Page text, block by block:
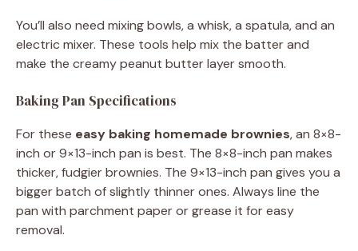
You’ll also need mixing bowls, a whisk, a spatula, and an
electric mixer. These tools help mix the batter and
make the creamy peanut butter layer smooth.
Baking Pan Specifications
For these easy baking homemade brownies, an 8×8-
inch or 9×13-inch pan is best. The 8×8-inch pan makes
thicker, fudgier brownies. The 9×13-inch pan gives you a
bigger batch of slightly thinner ones. Always line the
pan with parchment paper or grease it for easy
removal.